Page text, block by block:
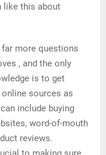
like this about
far more questions
, and the only
is to get
sources as
include buying
word-of-mouth
reviews.